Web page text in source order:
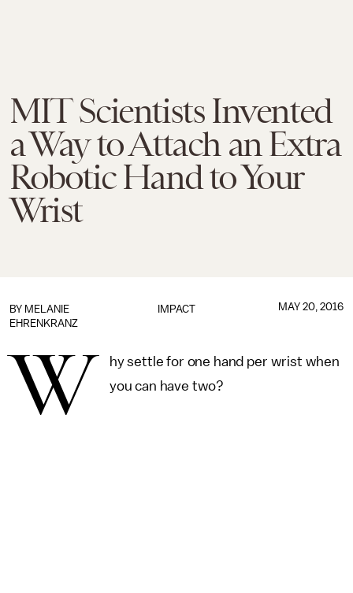
MIT Scientists Invented
a Way to Attach an Extra
Robotic Hand to Your
Wrist
IMPACT
BY MELANIE
EHRENKRANZ
MAY 20, 2016
W
hy settle for one hand per wrist when
you can have two?